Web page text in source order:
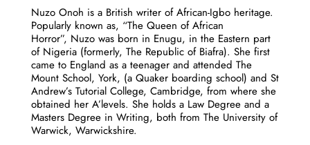
Nuzo Onoh is a British writer of African-Igbo heritage.
Popularly known as, “The Queen of African
Horror”, Nuzo was born in Enugu, in the Eastern part
of Nigeria (formerly, The Republic of Biafra). She first
came to England as a teenager and attended The
Mount School, York, (a Quaker boarding school) and St
Andrew’s Tutorial College, Cambridge, from where she
obtained her A’levels. She holds a Law Degree and a
Masters Degree in Writing, both from The University of
Warwick, Warwickshire.